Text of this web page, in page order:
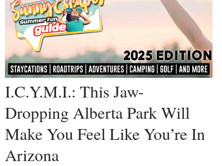
I.C.Y.M.I.: This Jaw-
Dropping Alberta Park Will
Make You Feel Like You’re In
Arizona